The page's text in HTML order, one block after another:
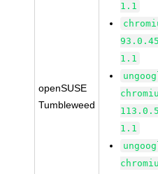
openSUSE
Tumbleweed
1.1
1.1
1.1